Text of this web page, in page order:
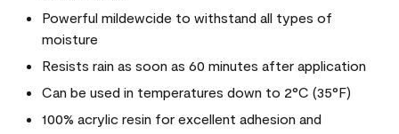
Powerful mildewcide to withstand all types of
moisture
Resists rain as soon as 60 minutes after application
Can be used in temperatures down to 2°C (35°F)
100% acrylic resin for excellent adhesion and